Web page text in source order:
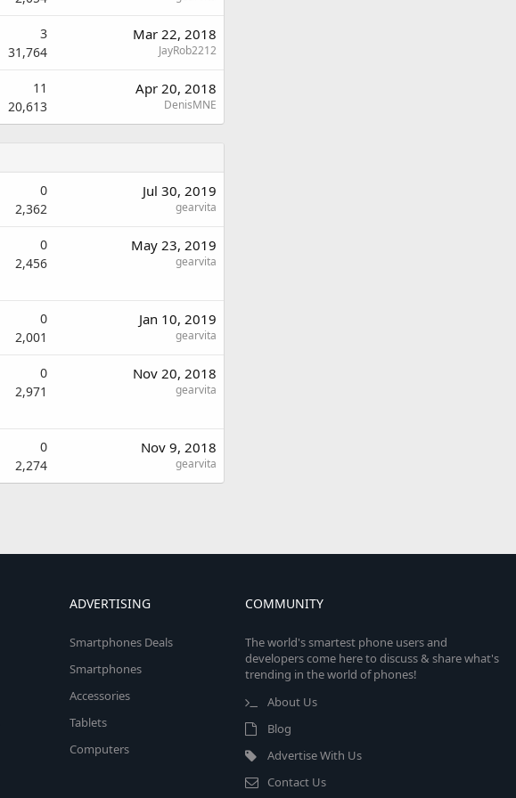
3
31,764
Mar 22, 2018
JayRob2212
11
20,613
Apr 20, 2018
DenisMNE
0
2,362
Jul 30, 2019
gearvita
0
2,456
May 23, 2019
gearvita
0
2,001
Jan 10, 2019
gearvita
0
2,971
Nov 20, 2018
gearvita
0
2,274
Nov 9, 2018
gearvita
ADVERTISING
Smartphones Deals
Smartphones
Accessories
Tablets
Computers
COMMUNITY
The world's smartest phone users and
developers come here to discuss & share what's
trending in the world of phones!
About Us
Blog
Advertise With Us
Contact Us